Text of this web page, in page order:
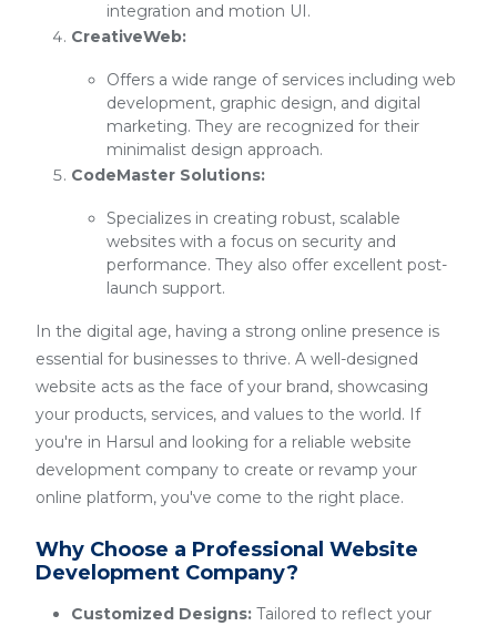
integration and motion UI.
CreativeWeb:
Offers a wide range of services including web
development, graphic design, and digital
marketing. They are recognized for their
minimalist design approach.
CodeMaster Solutions:
Specializes in creating robust, scalable
websites with a focus on security and
performance. They also offer excellent post-
launch support.
In the digital age, having a strong online presence is
essential for businesses to thrive. A well-designed
website acts as the face of your brand, showcasing
your products, services, and values to the world. If
you're in Harsul and looking for a reliable website
development company to create or revamp your
online platform, you've come to the right place.
Why Choose a Professional Website
Development Company?
Customized Designs: Tailored to reflect your